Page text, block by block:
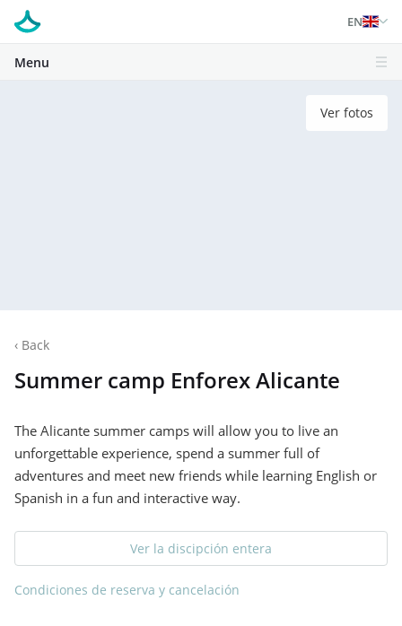
EN
Menu
Ver fotos
‹ Back
Summer camp Enforex Alicante
The Alicante summer camps will allow you to live an
unforgettable experience, spend a summer full of
adventures and meet new friends while learning English or
Spanish in a fun and interactive way.
Ver la discipción entera
Condiciones de reserva y cancelación